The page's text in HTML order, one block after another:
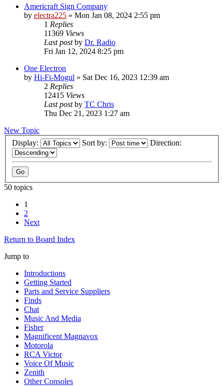
Americraft Sign Company
by electra225 » Mon Jan 08, 2024 2:55 pm
1 Replies
11369 Views
Last postby Dr. Radio
Fri Jan 12, 2024 8:25 pm
One Electron
by Hi-Fi-Mogul » Sat Dec 16, 2023 12:39 am
2 Replies
12415 Views
Last postby TC Chris
Thu Dec 21, 2023 1:27 am
New Topic
Display:
Sort by: Direction:
50 topics
1
2
Next
Return to Board Index
Jump to
Introductions
Getting Started
Parts and Service Suppliers
Finds
Chat
Music And Media
Fisher
Magnificent Magnavox
Motorola
RCA Victor
Voice Of Music
Zenith
Other Consoles